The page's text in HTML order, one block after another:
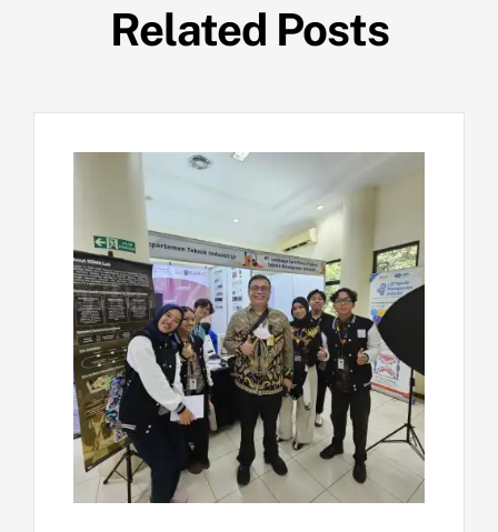
Related Posts